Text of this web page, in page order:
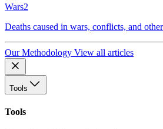
Wars2
Deaths caused in wars, conflicts, and
Our Methodology View all articles
Tools
Tools